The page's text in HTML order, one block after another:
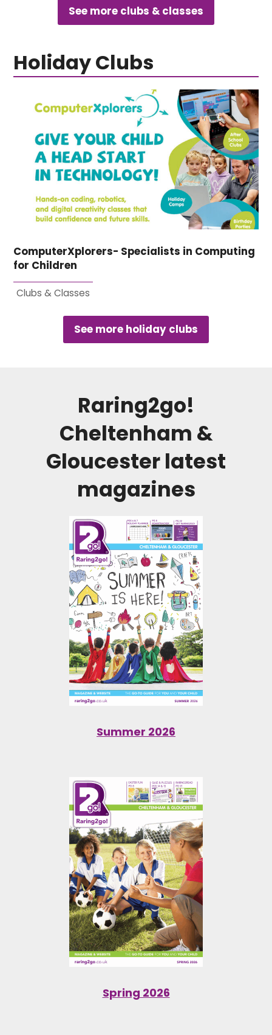
See more clubs & classes
Holiday Clubs
ComputerXplorers- Specialists in Computing
for Children
Clubs & Classes
See more holiday clubs
Raring2go!
Cheltenham &
Gloucesterlatest
magazines
Summer 2026
Spring 2026